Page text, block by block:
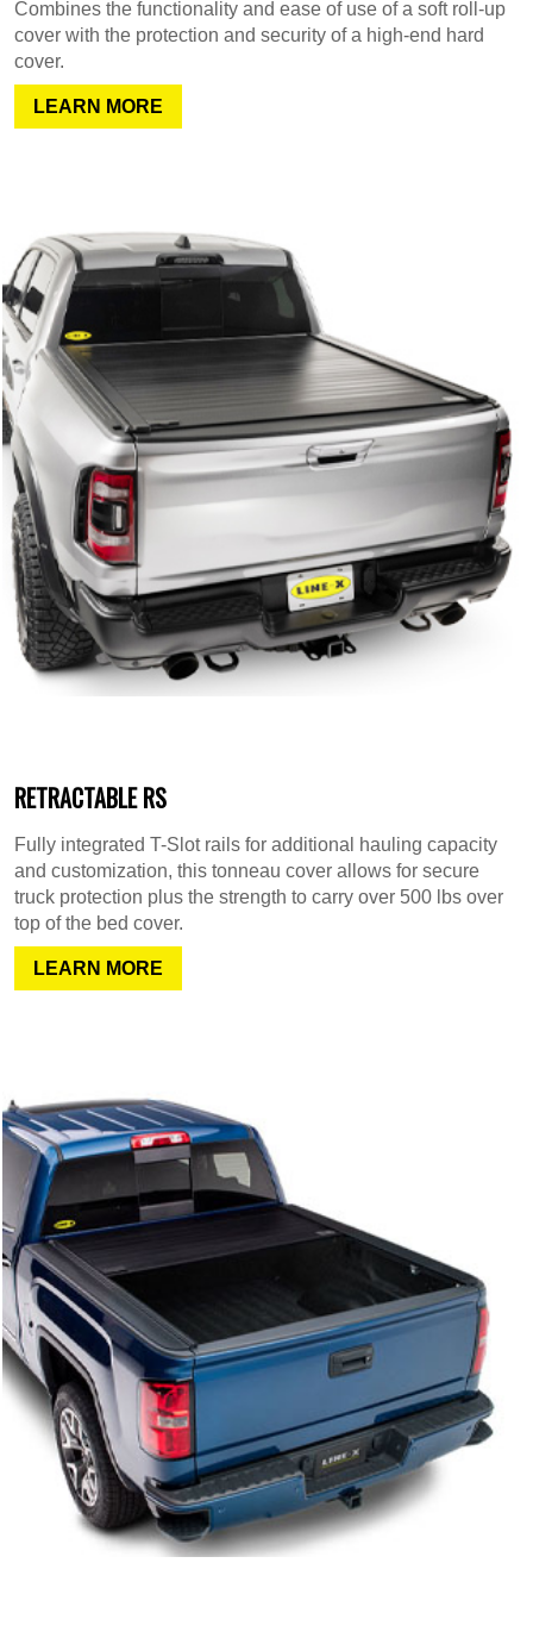
Combines the functionality and ease of use of a soft roll-up
cover with the protection and security of a high-end hard
cover.
LEARN MORE
RETRACTABLE RS
Fully integrated T-Slot rails for additional hauling capacity
and customization, this tonneau cover allows for secure
truck protection plus the strength to carry over 500 lbs over
top of the bed cover.
LEARN MORE